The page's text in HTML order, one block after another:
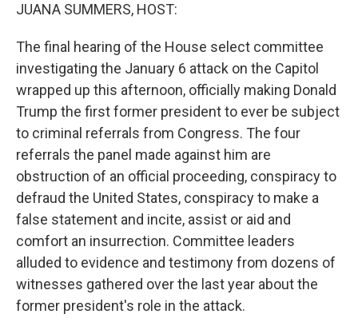
JUANA SUMMERS, HOST:
The final hearing of the House select committee
investigating the January 6 attack on the Capitol
wrapped up this afternoon, officially making Donald
Trump the first former president to ever be subject
to criminal referrals from Congress. The four
referrals the panel made against him are
obstruction of an official proceeding, conspiracy to
defraud the United States, conspiracy to make a
false statement and incite, assist or aid and
comfort an insurrection. Committee leaders
alluded to evidence and testimony from dozens of
witnesses gathered over the last year about the
former president's role in the attack.